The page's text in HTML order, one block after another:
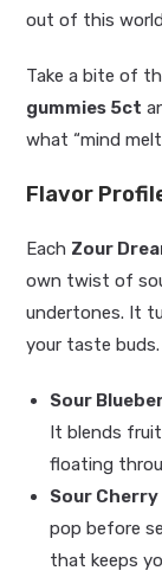
out of this
Take a bite of
gummies 5ct
what “mind
Flavor
Each Zour
own twist of
undertones. It
your taste buds.
Sour
It blends
floating
Sour Cherry
pop before
that keeps